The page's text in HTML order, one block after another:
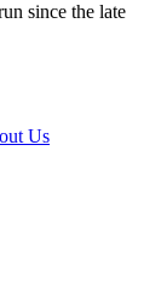
since the late
Us